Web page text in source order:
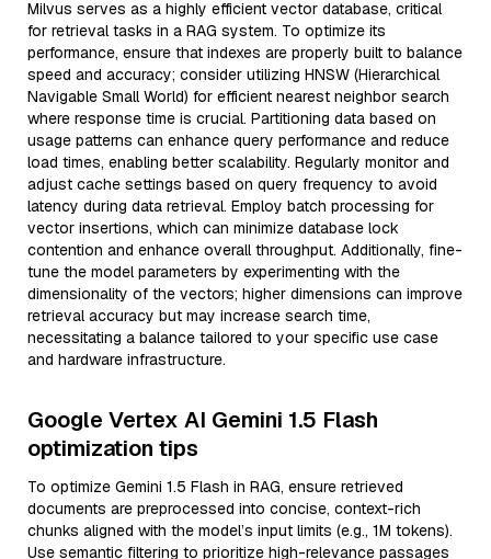
Milvus serves as a highly efficient vector database, critical
for retrieval tasks in a RAG system. To optimize its
performance, ensure that indexes are properly built to balance
speed and accuracy; consider utilizing HNSW (Hierarchical
Navigable Small World) for efficient nearest neighbor search
where response time is crucial. Partitioning data based on
usage patterns can enhance query performance and reduce
load times, enabling better scalability. Regularly monitor and
adjust cache settings based on query frequency to avoid
latency during data retrieval. Employ batch processing for
vector insertions, which can minimize database lock
contention and enhance overall throughput. Additionally, fine-
tune the model parameters by experimenting with the
dimensionality of the vectors; higher dimensions can improve
retrieval accuracy but may increase search time,
necessitating a balance tailored to your specific use case
and hardware infrastructure.
Google Vertex AI Gemini 1.5 Flash
optimization tips
To optimize Gemini 1.5 Flash in RAG, ensure retrieved
documents are preprocessed into concise, context-rich
chunks aligned with the model’s input limits (e.g., 1M tokens).
Use semantic filtering to prioritize high-relevance passages